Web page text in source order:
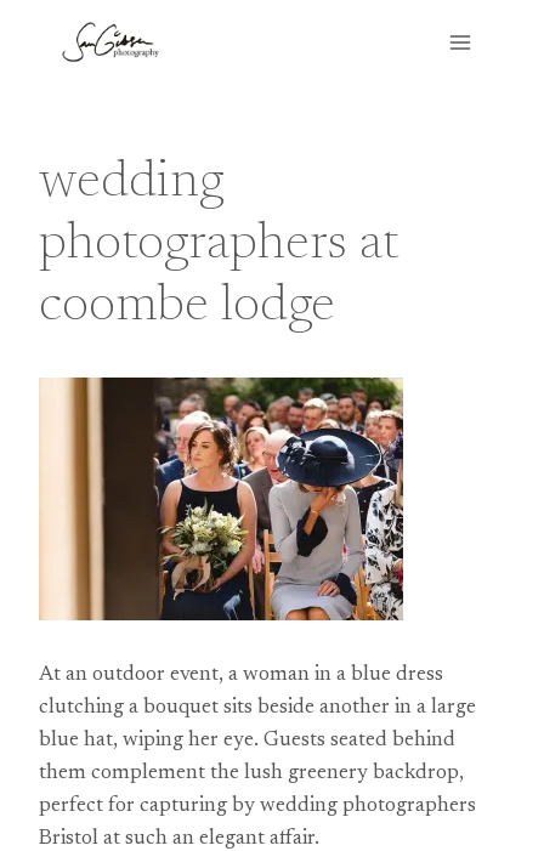
wedding
photographers at
coombe lodge
At an outdoor event, a woman in a blue dress
clutching a bouquet sits beside another in a large
blue hat, wiping her eye. Guests seated behind
them complement the lush greenery backdrop,
perfect for capturing by wedding photographers
Bristol at such an elegant affair.